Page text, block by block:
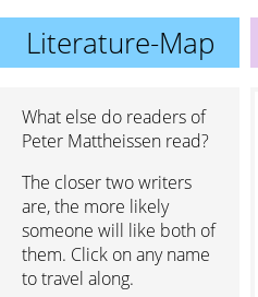
Literature-Map
What else do readers of
Peter Mattheissen read?
The closer two writers
are, the more likely
someone will like both of
them. Click on any name
to travel along.